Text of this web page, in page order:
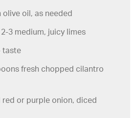
olive oil, as needed
3 medium, juicy limes
taste
fresh chopped cilantro
red or purple onion, diced